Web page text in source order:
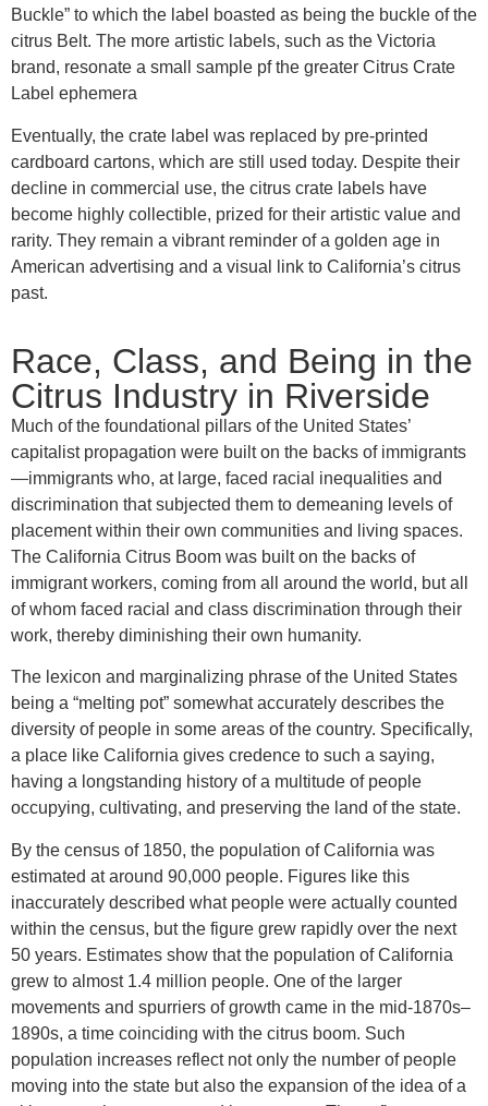
Buckle” to which the label boasted as being the buckle of the
citrus Belt. The more artistic labels, such as the Victoria
brand, resonate a small sample pf the greater Citrus Crate
Label ephemera
Eventually, the crate label was replaced by pre-printed
cardboard cartons, which are still used today. Despite their
decline in commercial use, the citrus crate labels have
become highly collectible, prized for their artistic value and
rarity. They remain a vibrant reminder of a golden age in
American advertising and a visual link to California’s citrus
past.
Race, Class, and Being in the
Citrus Industry in Riverside
Much of the foundational pillars of the United States’
capitalist propagation were built on the backs of immigrants
—immigrants who, at large, faced racial inequalities and
discrimination that subjected them to demeaning levels of
placement within their own communities and living spaces.
The California Citrus Boom was built on the backs of
immigrant workers, coming from all around the world, but all
of whom faced racial and class discrimination through their
work, thereby diminishing their own humanity.
The lexicon and marginalizing phrase of the United States
being a “melting pot” somewhat accurately describes the
diversity of people in some areas of the country. Specifically,
a place like California gives credence to such a saying,
having a longstanding history of a multitude of people
occupying, cultivating, and preserving the land of the state.
By the census of 1850, the population of California was
estimated at around 90,000 people. Figures like this
inaccurately described what people were actually counted
within the census, but the figure grew rapidly over the next
50 years. Estimates show that the population of California
grew to almost 1.4 million people. One of the larger
movements and spurriers of growth came in the mid-1870s–
1890s, a time coinciding with the citrus boom. Such
population increases reflect not only the number of people
moving into the state but also the expansion of the idea of a